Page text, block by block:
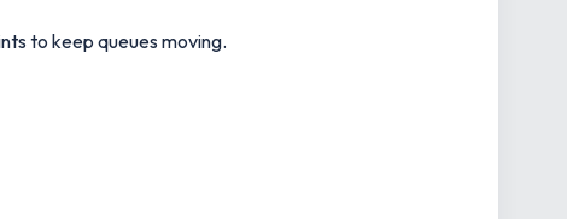
to keep queues moving.